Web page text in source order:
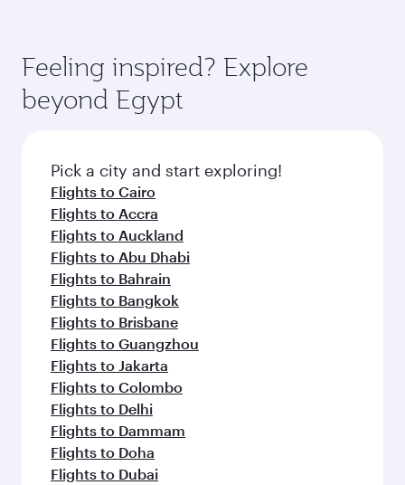
check the flight details at the time of booking.
depend on seasonal demand, route popularity
and availability of travel classes.
Feeling inspired? Explore
beyond Egypt
Pick a city and start exploring!
Flights to Cairo
Flights to Accra
Flights to Auckland
Flights to Abu Dhabi
Flights to Bahrain
Flights to Bangkok
Flights to Brisbane
Flights to Guangzhou
Flights to Jakarta
Flights to Colombo
Flights to Delhi
Flights to Dammam
Flights to Doha
Flights to Dubai